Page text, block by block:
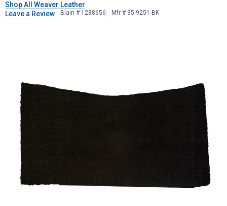
Shop All Weaver Leather
Leave a Review
Blain # 1288656 Mfr # 35-9251-BK